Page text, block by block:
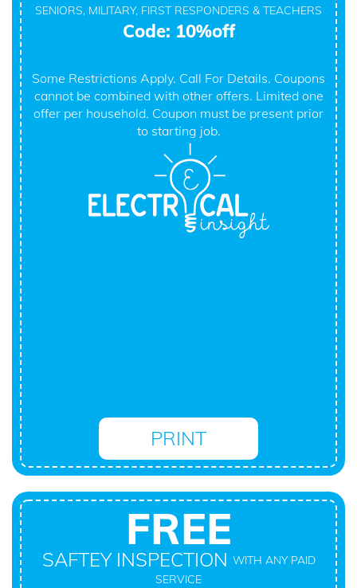
SENIORS, MILITARY, FIRST RESPONDERS & TEACHERS
Code: 10%off
Some Restrictions Apply. Call For Details. Coupons
cannot be combined with other offers. Limited one
offer per household. Coupon must be present prior
to starting job.
PRINT
FREE
SAFTEY INSPECTION WITH ANY PAID
SERVICE